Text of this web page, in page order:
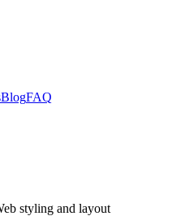
BlogFAQ
styling and layout